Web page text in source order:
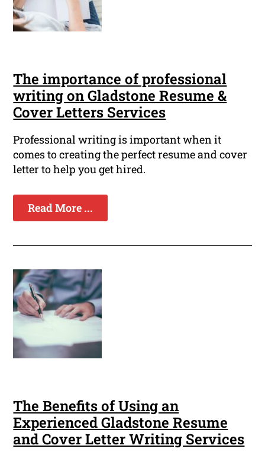
The importance of professional
writing on Gladstone Resume &
Cover Letters Services
Professional writing is important when it
comes to creating the perfect resume and cover
letter to help you get hired.
Read More ...
The Benefits of Using an
Experienced Gladstone Resume
and Cover Letter Writing Services